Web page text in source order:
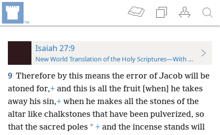
Isaiah 27:9
New World Translation of the Holy Scriptures—With References
9 Therefore by this means the error of Jacob will be
atoned for,+ and this is all the fruit [when] he takes
away his sin,+ when he makes all the stones of the
altar like chalkstones that have been pulverized, so
that the sacred poles * + and the incense stands will